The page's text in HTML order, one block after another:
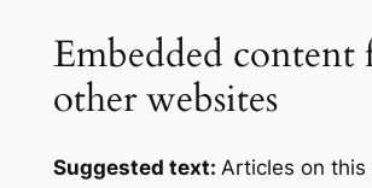
Embedded content
other websites
Suggested text: Articles on this